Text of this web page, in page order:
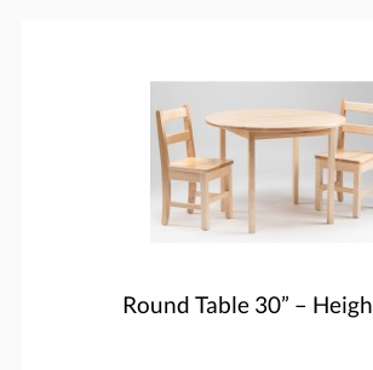
Round Table 30” –